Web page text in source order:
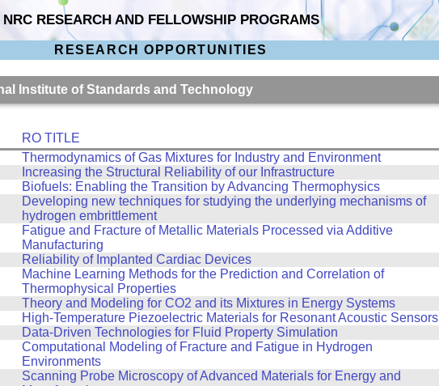
NRC RESEARCH AND FELLOWSHIP PROGRAMS
RESEARCH OPPORTUNITIES
Institute of Standards and Technology
RO TITLE
Thermodynamics of Gas Mixtures for Industry and Environment
Increasing the Structural Reliability of our Infrastructure
Biofuels: Enabling the Transition by Advancing Thermophysics
Developing new techniques for studying the underlying mechanisms of
hydrogen embrittlement
Fatigue and Fracture of Metallic Materials Processed via Additive
Manufacturing
Reliability of Implanted Cardiac Devices
Machine Learning Methods for the Prediction and Correlation of
Thermophysical Properties
Theory and Modeling for CO2 and its Mixtures in Energy Systems
High-Temperature Piezoelectric Materials for Resonant Acoustic Sensors
Data-Driven Technologies for Fluid Property Simulation
Computational Modeling of Fracture and Fatigue in Hydrogen
Environments
Scanning Probe Microscopy of Advanced Materials for Energy and